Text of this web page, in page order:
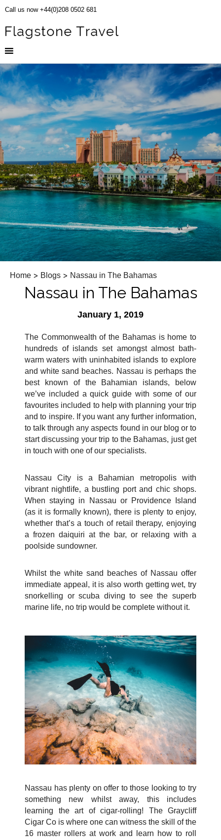
Call us now +44(0)208 0502 681
Home > Blogs > Nassau in The Bahamas
Nassau in The Bahamas
January 1, 2019
The Commonwealth of the Bahamas is home to
hundreds of islands set amongst almost bath-
warm waters with uninhabited islands to explore
and white sand beaches. Nassau is perhaps the
best known of the Bahamian islands, below
we’ve included a quick guide with some of our
favourites included to help with planning your trip
and to inspire. If you want any further information,
to talk through any aspects found in our blog or to
start discussing your trip to the Bahamas, just get
in touch with one of our specialists.
Nassau City is a Bahamian metropolis with
vibrant nightlife, a bustling port and chic shops.
When staying in Nassau or Providence Island
(as it is formally known), there is plenty to enjoy,
whether that’s a touch of retail therapy, enjoying
a frozen daiquiri at the bar, or relaxing with a
poolside sundowner.
Whilst the white sand beaches of Nassau offer
immediate appeal, it is also worth getting wet, try
snorkelling or scuba diving to see the superb
marine life, no trip would be complete without it.
Nassau has plenty on offer to those looking to try
something new whilst away, this includes
learning the art of cigar-rolling! The Graycliff
Cigar Co is where one can witness the skill of the
16 master rollers at work and learn how to roll